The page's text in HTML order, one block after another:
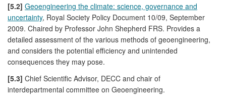
[5.2] Geoengineering the climate: science, governance and
uncertainty, Royal Society Policy Document 10/09, September
2009. Chaired by Professor John Shepherd FRS. Provides a
detailed assessment of the various methods of geoengineering,
and considers the potential efficiency and unintended
consequences they may pose.
[5.3] Chief Scientific Advisor, DECC and chair of
interdepartmental committee on Geoengineering.